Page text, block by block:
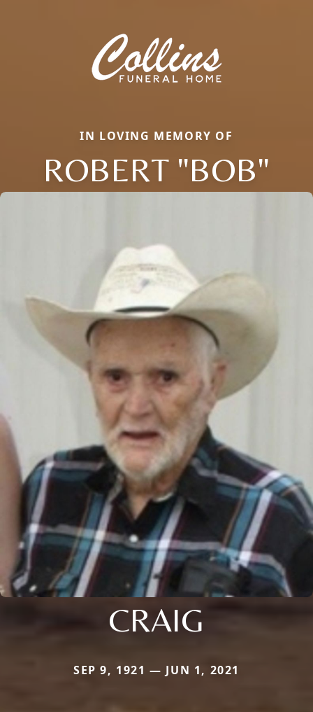
IN LOVING MEMORY OF
ROBERT "BOB"
CRAIG
SEP 9, 1921 — JUN 1, 2021